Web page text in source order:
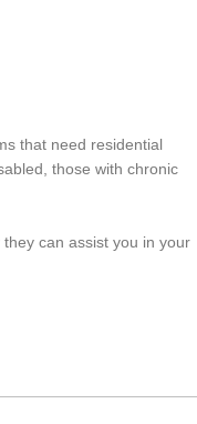
that need residential
those with chronic
can assist you in your